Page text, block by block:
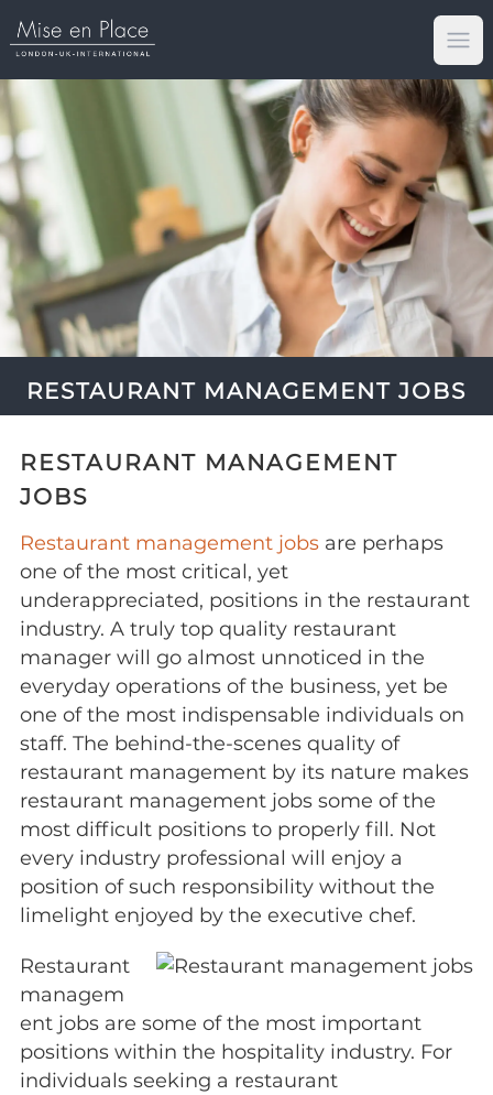
RESTAURANT MANAGEMENT JOBS
RESTAURANT MANAGEMENT
JOBS
Restaurant management jobs are perhaps
one of the most critical, yet
underappreciated, positions in the restaurant
industry. A truly top quality restaurant
manager will go almost unnoticed in the
everyday operations of the business, yet be
one of the most indispensable individuals on
staff. The behind-the-scenes quality of
restaurant management by its nature makes
restaurant management jobs some of the
most difficult positions to properly fill. Not
every industry professional will enjoy a
position of such responsibility without the
limelight enjoyed by the executive chef.
Restaurant
managem
ent jobs are some of the most important
positions within the hospitality industry. For
individuals seeking a restaurant